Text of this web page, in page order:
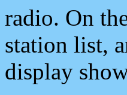
radio. On
station list,
display